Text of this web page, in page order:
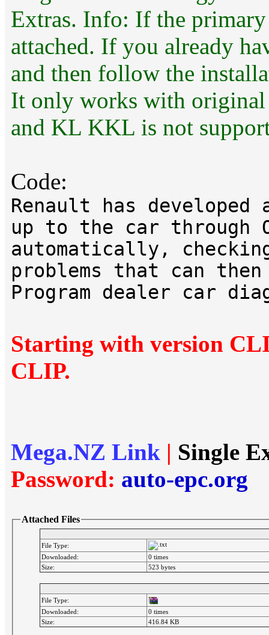
Extras. Info: If the
attached. If you already
and then follow the
It only works with original
and KL KKL is not
Code:
Renault has
up to the car through
automatically,
problems that can
Program dealer car
Starting with version
CLIP.
Mega.NZ Link | Single
Password: auto-epc.org
Attached Files
File Type:
Downloaded:
0 times
Size:
523 bytes
File Type:
Downloaded:
0 times
Size:
416.84 KB